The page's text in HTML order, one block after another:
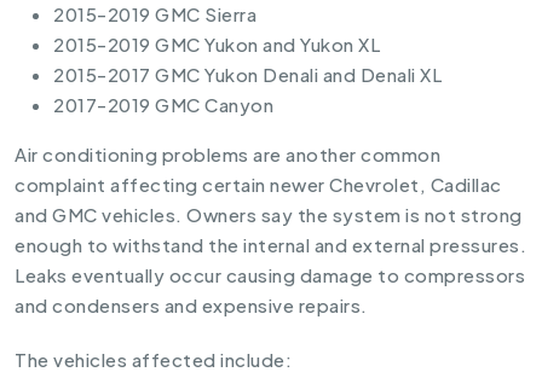
2015-2019 GMC Sierra
2015-2019 GMC Yukon and Yukon XL
2015-2017 GMC Yukon Denali and Denali XL
2017-2019 GMC Canyon
Air conditioning problems are another common
complaint affecting certain newer Chevrolet, Cadillac
and GMC vehicles. Owners say the system is not strong
enough to withstand the internal and external pressures.
Leaks eventually occur causing damage to compressors
and condensers and expensive repairs.
The vehicles affected include: